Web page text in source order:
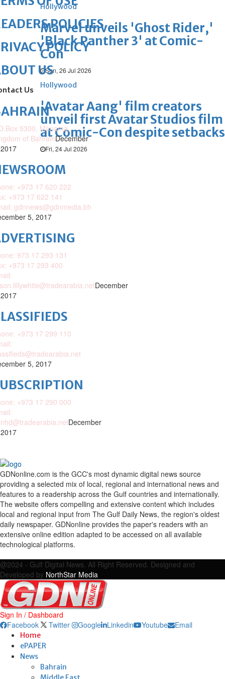
Hollywood
Marvel unveils 'Ghost Rider,'
'Black Panther 3' at Comic-
Con
Sun, 26 Jul 2026
Hollywood
'Avatar Aang' film creators
unveil first Avatar Studios film
at Comic-Con despite setbacks
Fri, 24 Jul 2026
POLICIES
POLICY
US
Us
5300, Manama,
of BahrainDecember
+973 17 620 222
+973 17 622 141
gdnnews@gdnmedia.bh
5, 2017
973 17 293 131
+973 17 293 400
December
+973 17 299 110
5, 2017
+973 17 290 000
December
GDNonline.com is the GCC's most dynamic digital news source
providing a selected mix of local, regional and international news and
features to a readership across the Gulf countries and internationally.
The website offers compelling and extensive content which includes
local and regional input from The Gulf Daily News, the region's oldest
daily newspaper. GDNonline provides the paper's readers with an
extensive online edition adapted to be accessed on all available
technological platforms.
@2024 - Gulf Digital News. All Right Reserved. Designed and
Developed by NorthStar Media
Sign In / Dashboard
Facebook
Twitter Google Linkedin Youtube Email
Home
ePAPER
News
Bahrain